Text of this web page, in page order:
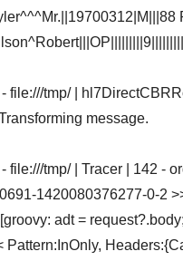
file:///tmp/ |
message.
file:///tmp/ | Tracer | 142 -
1420080376277-0-2
adt =
Pattern:InOnly,